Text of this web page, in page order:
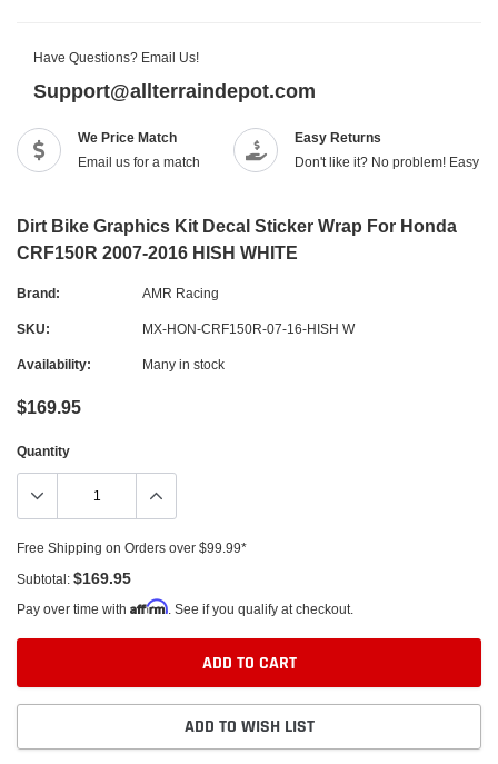
Have Questions? Email Us!
Support@allterraindepot.com
We Price Match
Email us for a match
Easy Returns
Don't like it? No problem! Easy
Dirt Bike Graphics Kit Decal Sticker Wrap For Honda
CRF150R 2007-2016 HISH WHITE
Brand: AMR Racing
SKU: MX-HON-CRF150R-07-16-HISH W
Availability: Many in stock
$169.95
Quantity
Free Shipping on Orders over $99.99*
Subtotal: $169.95
Pay over time with Affirm. See if you qualify at checkout.
ADD TO CART
ADD TO WISH LIST